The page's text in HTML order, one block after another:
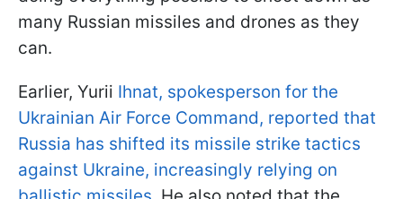
many Russian missiles and drones as they
can.
Earlier, Yurii Ihnat, spokesperson for the
Ukrainian Air Force Command, reported that
Russia has shifted its missile strike tactics
against Ukraine, increasingly relying on